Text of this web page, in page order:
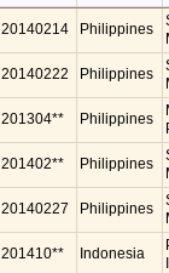
20140214 Philippines
20140222 Philippines
201304** Philippines
201402** Philippines
20140227 Philippines
201410** Indonesia